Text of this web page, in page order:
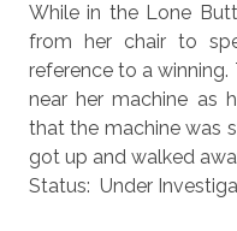
While in the Lone
from her chair to
reference to a
near her machine as
that the machine was
got up and walked
Status: Under